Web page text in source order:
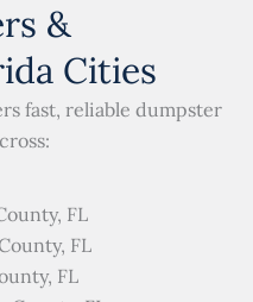
&
Cities
fast, reliable dumpster
FL
FL
FL